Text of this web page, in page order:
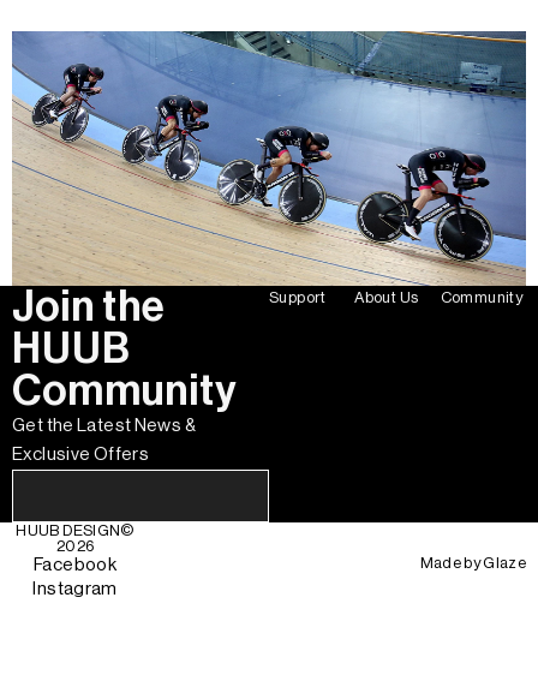
Join the
HUUB
Community
Get the Latest News &
Exclusive Offers
Support About Us Community
HUUB DESIGN ©
2026
Facebook
Instagram
Made byGlaze